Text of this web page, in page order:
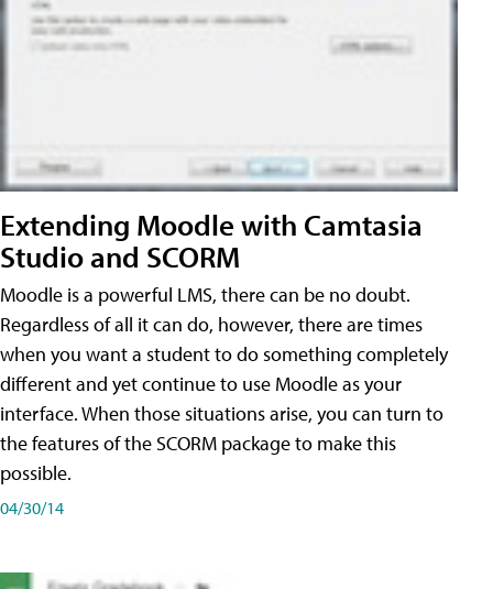
Extending Moodle with Camtasia
Studio and SCORM
Moodle is a powerful LMS, there can be no doubt.
Regardless of all it can do, however, there are times
when you want a student to do something completely
different and yet continue to use Moodle as your
interface. When those situations arise, you can turn to
the features of the SCORM package to make this
possible.
04/30/14